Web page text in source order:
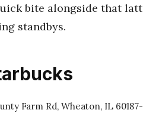
bite alongside that
standbys.
Farm Rd, Wheaton, IL